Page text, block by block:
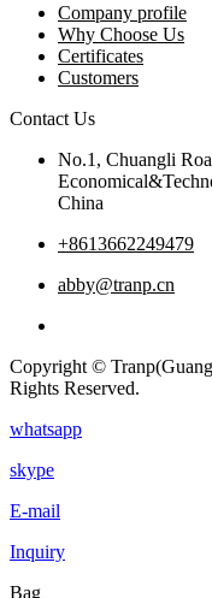
Company profile
Why Choose Us
Certificates
Customers
Contact Us
No.1, Chuangli
China
+8613662249479
abby@tranp.cn
Copyright ©
Rights Reserved.
whatsapp
skype
E-mail
Inquiry
Bag